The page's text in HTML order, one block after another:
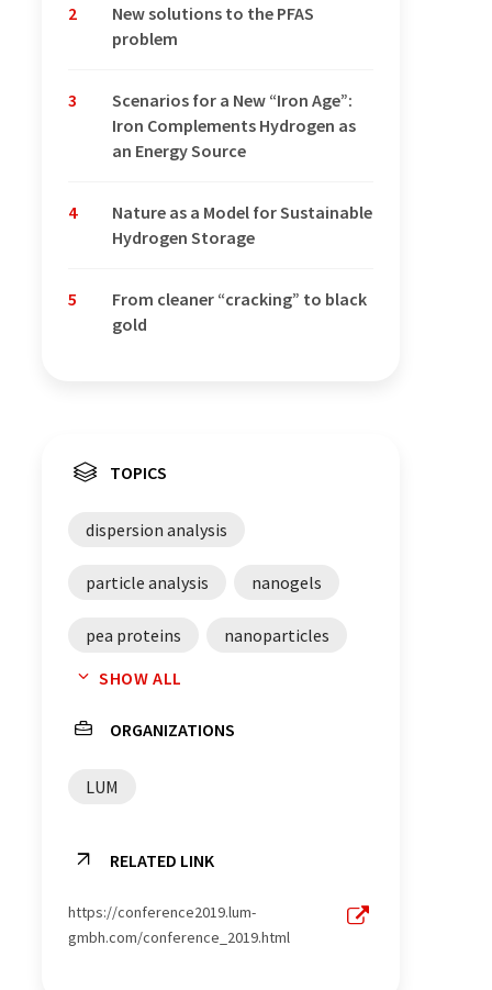
2
New solutions to the PFAS
problem
3
Scenarios for a New “Iron Age”:
Iron Complements Hydrogen as
an Energy Source
4
Nature as a Model for Sustainable
Hydrogen Storage
5
From cleaner “cracking” to black
gold
TOPICS
dispersion analysis
particle analysis nanogels
pea proteins nanoparticles
adhesion
dispersion characterization
material verification
SHOW ALL
ORGANIZATIONS
LUM
RELATED LINK
https://conference2019.lum-
gmbh.com/conference_2019.html